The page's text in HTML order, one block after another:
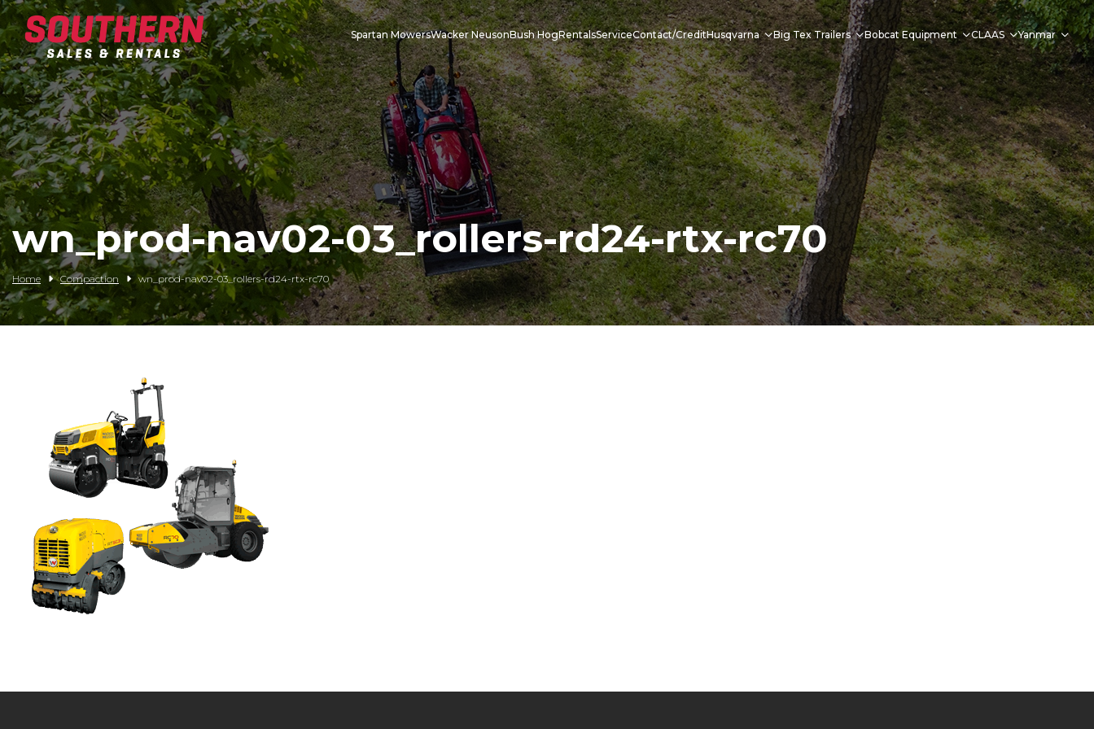
Spartan Mowers
Wacker Neuson
Bush Hog
Rentals
Service
Contact/Credit
Husqvarna
Spartan MowersWacker NeusonBush HogRentalsServiceContact/CreditHusqvarna Big Tex Trailers Bobcat Equipment CLAAS Yanmar
wn_prod-nav02-03_rollers-rd24-rtx-rc70
Home Compaction wn_prod-nav02-03_rollers-rd24-rtx-rc70